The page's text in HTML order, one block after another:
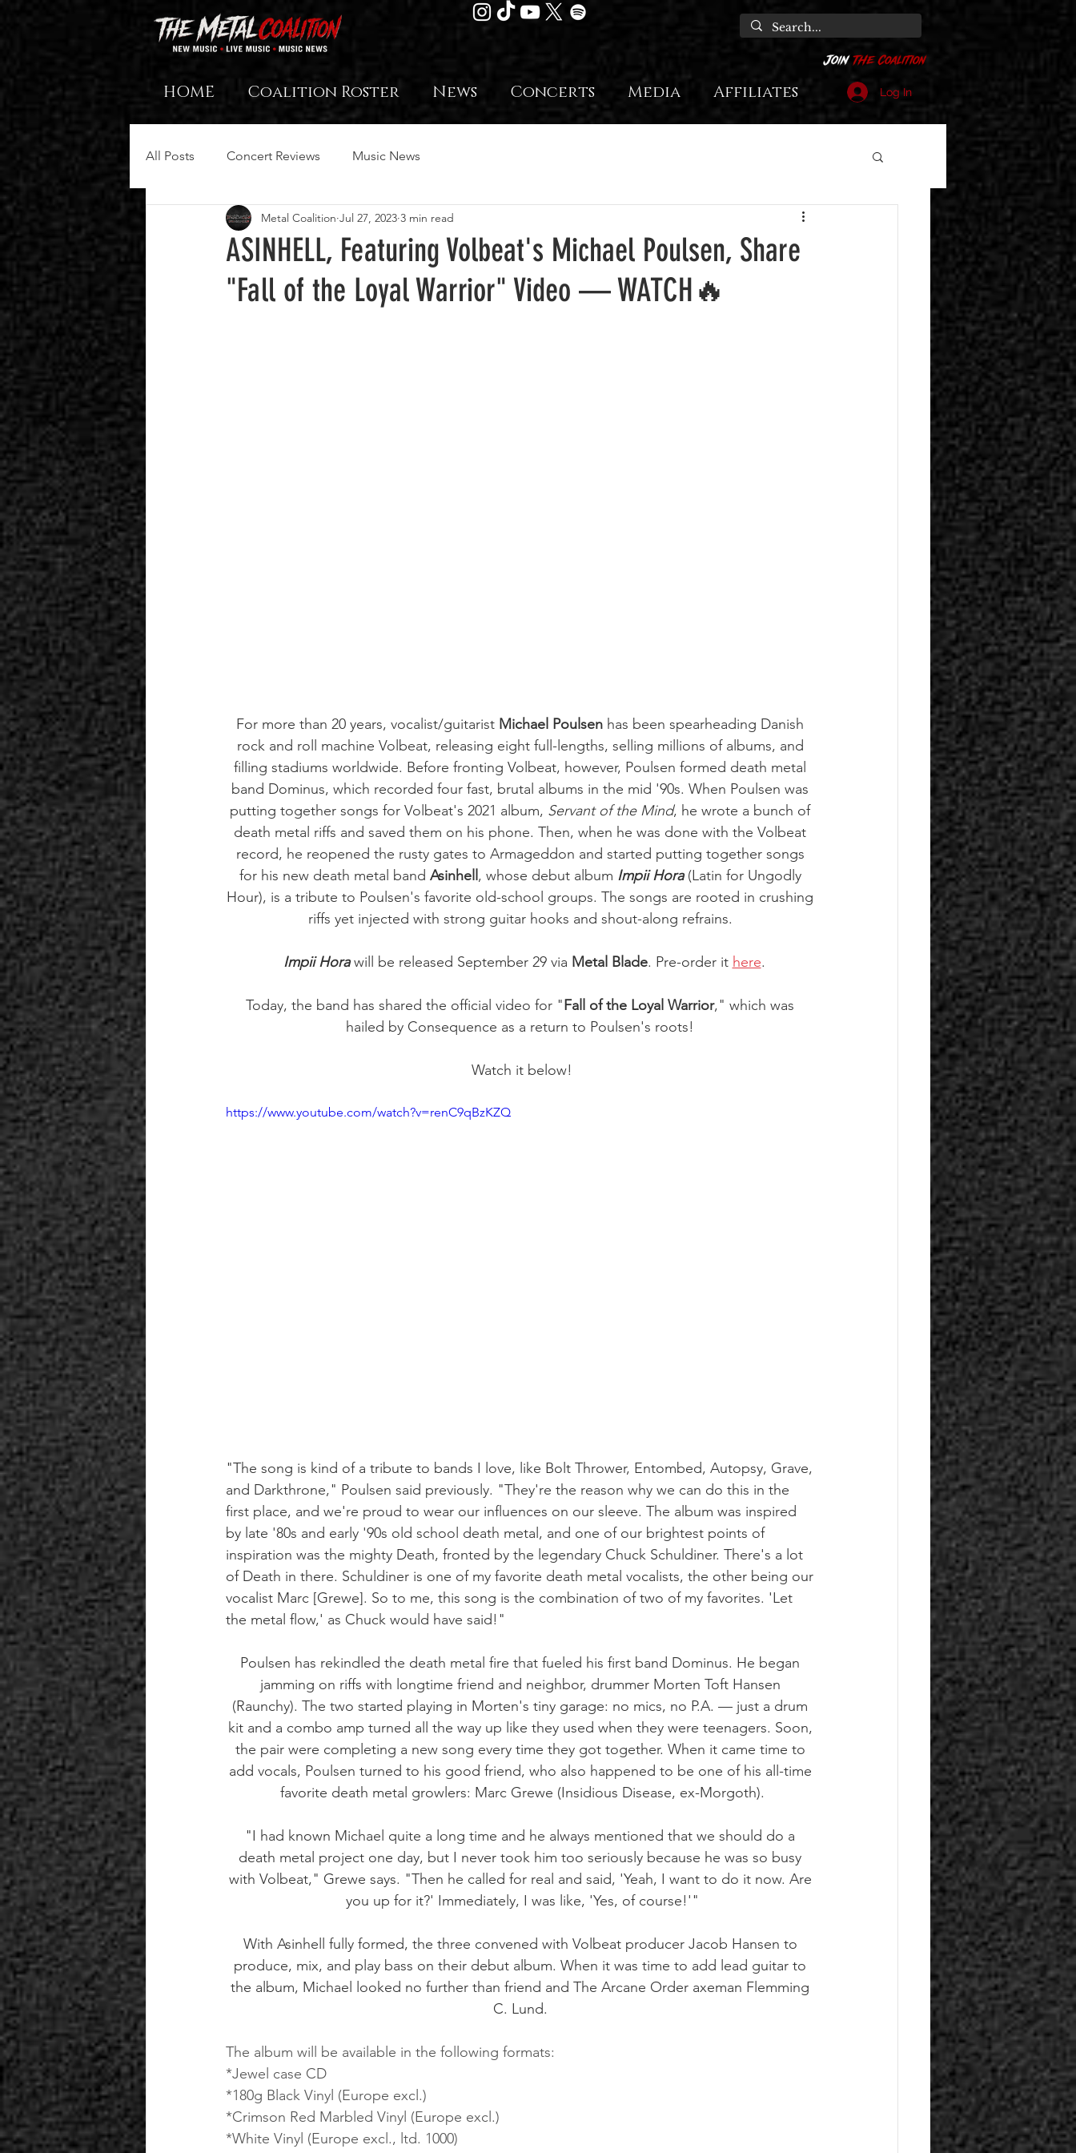
HOME Coalition Roster News Concerts Media Affiliates Log In
All Posts Concert Reviews Music News
ASINHELL, Featuring Volbeat's Michael Poulsen, Share
"Fall of the Loyal Warrior" Video — WATCH🔥
Metal Coalition Jul 27, 2023 3 min read
For more than 20 years, vocalist/guitarist Michael Poulsen has been spearheading Danish
rock and roll machine Volbeat, releasing eight full-lengths, selling millions of albums, and
filling stadiums worldwide. Before fronting Volbeat, however, Poulsen formed death metal
band Dominus, which recorded four fast, brutal albums in the mid '90s. When Poulsen was
putting together songs for Volbeat's 2021 album, Servant of the Mind, he wrote a bunch of
death metal riffs and saved them on his phone. Then, when he was done with the Volbeat
record, he reopened the rusty gates to Armageddon and started putting together songs
for his new death metal band Asinhell , whose debut album Impii Hora (Latin for Ungodly
Hour), is a tribute to Poulsen's favorite old-school groups. The songs are rooted in crushing
riffs yet injected with strong guitar hooks and shout-along refrains.
Impii Hora will be released September 29 via Metal Blade. Pre-order it here.
Today, the band has shared the official video for "Fall of the Loyal Warrior," which was
hailed by Consequence as a return to Poulsen's roots!
Watch it below!
https://www.youtube.com/watch?v=renC9qBzKZQ
"The song is kind of a tribute to bands I love, like Bolt Thrower, Entombed, Autopsy, Grave,
and Darkthrone," Poulsen said previously. "They're the reason why we can do this in the
first place, and we're proud to wear our influences on our sleeve. The album was inspired
by late '80s and early '90s old school death metal, and one of our brightest points of
inspiration was the mighty Death, fronted by the legendary Chuck Schuldiner. There's a lot
of Death in there. Schuldiner is one of my favorite death metal vocalists, the other being our
vocalist Marc [Grewe]. So to me, this song is the combination of two of my favorites. 'Let
the metal flow,' as Chuck would have said!"
Poulsen has rekindled the death metal fire that fueled his first band Dominus. He began
jamming on riffs with longtime friend and neighbor, drummer Morten Toft Hansen
(Raunchy). The two started playing in Morten's tiny garage: no mics, no P.A. — just a drum
kit and a combo amp turned all the way up like they used when they were teenagers. Soon,
the pair were completing a new song every time they got together. When it came time to
add vocals, Poulsen turned to his good friend, who also happened to be one of his all-time
favorite death metal growlers: Marc Grewe (Insidious Disease, ex-Morgoth).
"I had known Michael quite a long time and he always mentioned that we should do a
death metal project one day, but I never took him too seriously because he was so busy
with Volbeat," Grewe says. "Then he called for real and said, 'Yeah, I want to do it now. Are
you up for it?' Immediately, I was like, 'Yes, of course!'"
With Asinhell fully formed, the three convened with Volbeat producer Jacob Hansen to
produce, mix, and play bass on their debut album. When it was time to add lead guitar to
the album, Michael looked no further than friend and The Arcane Order axeman Flemming
C. Lund.
The album will be available in the following formats:
*Jewel case CD
*180g Black Vinyl (Europe excl.)
*Crimson Red Marbled Vinyl (Europe excl.)
*White Vinyl (Europe excl., ltd. 1000)